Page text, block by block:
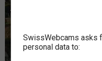
SwissWebcams asks
personal data to: